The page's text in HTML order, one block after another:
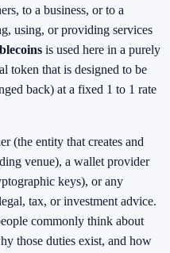
to a business, or to a
using, or providing services
is used here in a purely
token that is designed to be
back) at a fixed 1 to 1 rate
(the entity that creates and
venue), a wallet provider
keys), or any
tax, or investment advice.
commonly think about
those duties exist, and how